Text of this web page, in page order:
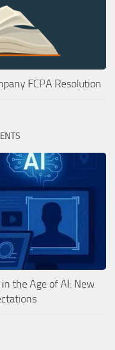
FCPA Resolution
the Age of AI: New